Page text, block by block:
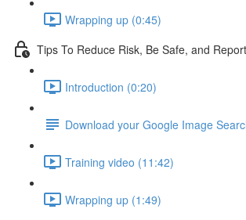
Wrapping up (0:45)
Tips To Reduce Risk, Be Safe, and Report
Introduction (0:20)
Download your Google Image
Training video (11:42)
Wrapping up (1:49)